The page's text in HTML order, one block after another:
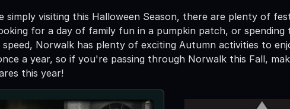
visiting this Halloween Season, there are plenty of
for a day of family fun in a pumpkin patch, or spending
Norwalk has plenty of exciting Autumn activities to
a year, so if you're passing through Norwalk this Fall,
this year!